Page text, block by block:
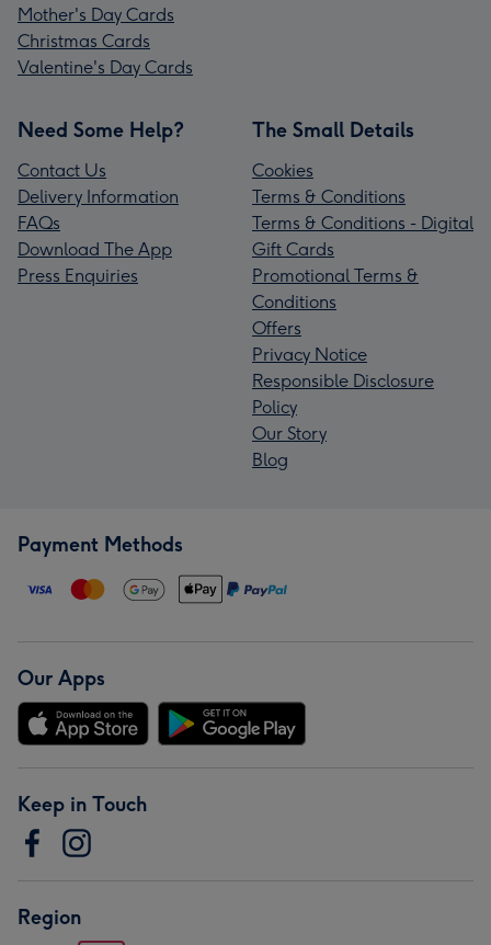
Mother's Day Cards
Christmas Cards
Valentine's Day Cards
Need Some Help?
Contact Us
Delivery Information
FAQs
Download The App
Press Enquiries
The Small Details
Cookies
Terms & Conditions
Terms & Conditions - Digital
Gift Cards
Promotional Terms &
Conditions
Offers
Privacy Notice
Responsible Disclosure
Policy
Our Story
Blog
Payment Methods
Our Apps
Keep in Touch
Region